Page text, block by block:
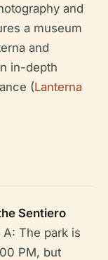
and
a museum
and
in-depth
(Lanterna
Sentiero
A: The park is
PM, but